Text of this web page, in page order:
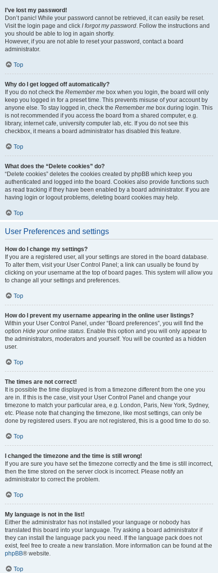
I’ve lost my password!
Don’t panic! While your password cannot be retrieved, it can easily be reset.
Visit the login page and click I forgot my password. Follow the instructions and
you should be able to log in again shortly.
However, if you are not able to reset your password, contact a board
administrator.
Top
Why do I get logged off automatically?
If you do not check the Remember me box when you login, the board will only
keep you logged in for a preset time. This prevents misuse of your account by
anyone else. To stay logged in, check the Remember me box during login. This
is not recommended if you access the board from a shared computer, e.g.
library, internet cafe, university computer lab, etc. If you do not see this
checkbox, it means a board administrator has disabled this feature.
Top
What does the “Delete cookies” do?
“Delete cookies” deletes the cookies created by phpBB which keep you
authenticated and logged into the board. Cookies also provide functions such
as read tracking if they have been enabled by a board administrator. If you are
having login or logout problems, deleting board cookies may help.
Top
User Preferences and settings
How do I change my settings?
If you are a registered user, all your settings are stored in the board database.
To alter them, visit your User Control Panel; a link can usually be found by
clicking on your username at the top of board pages. This system will allow you
to change all your settings and preferences.
Top
How do I prevent my username appearing in the online user listings?
Within your User Control Panel, under “Board preferences”, you will find the
option Hide your online status. Enable this option and you will only appear to
the administrators, moderators and yourself. You will be counted as a hidden
user.
Top
The times are not correct!
It is possible the time displayed is from a timezone different from the one you
are in. If this is the case, visit your User Control Panel and change your
timezone to match your particular area, e.g. London, Paris, New York, Sydney,
etc. Please note that changing the timezone, like most settings, can only be
done by registered users. If you are not registered, this is a good time to do so.
Top
I changed the timezone and the time is still wrong!
If you are sure you have set the timezone correctly and the time is still incorrect,
then the time stored on the server clock is incorrect. Please notify an
administrator to correct the problem.
Top
My language is not in the list!
Either the administrator has not installed your language or nobody has
translated this board into your language. Try asking a board administrator if
they can install the language pack you need. If the language pack does not
exist, feel free to create a new translation. More information can be found at the
phpBB® website.
Top